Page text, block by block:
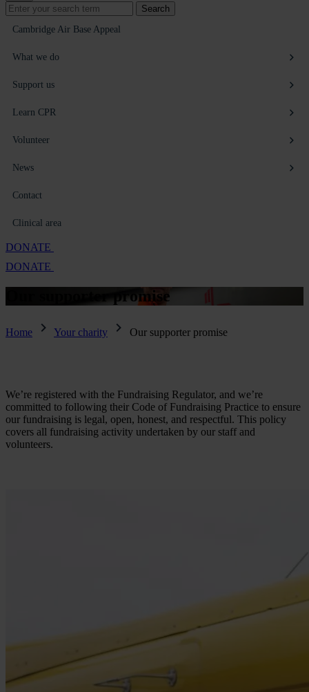
Search
for:
Search
Cambridge Air Base Appeal
What we do
Support us
Learn CPR
Volunteer
News
Contact
Clinical area
DONATE
DONATE
promise
Home Your charity Our supporter promise
We’re registered with the Fundraising Regulator, and we’re
committed to following their Code of Fundraising Practice to ensure
our fundraising is legal, open, honest, and respectful. This policy
covers all fundraising activity undertaken by our staff and
volunteers.